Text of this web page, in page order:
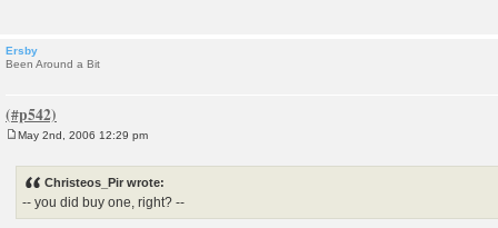
Ersby
Been Around a Bit
May 2nd, 2006 12:29 pm
Christeos_Pir wrote:
-- you did buy one, right? --